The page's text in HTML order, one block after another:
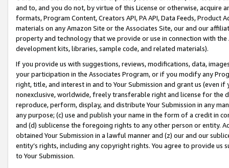
and to, and you do not, by virtue of this License or otherwise, acquire
formats, Program Content, Creators API, PA API, Data Feeds,
materials on any Amazon Site or the Associates Site, our and our
property and technology that we provide or use in connection with
development kits, libraries, sample code, and related materials).
If you provide us with suggestions, reviews, modifications, data,
your participation in the Associates Program, or if you modify any
right, title, and interest in and to Your Submission and grant us (even
nonexclusive, worldwide, freely transferable right and license for
reproduce, perform, display, and distribute Your Submission in any
any purpose; (c) use and publish your name in the form of a credit in
and (d) sublicense the foregoing rights to any other person or entity.
obtained Your Submission in a lawful manner and (z) our and our
entity’s rights, including any copyright rights. You agree to provide us
to Your Submission.